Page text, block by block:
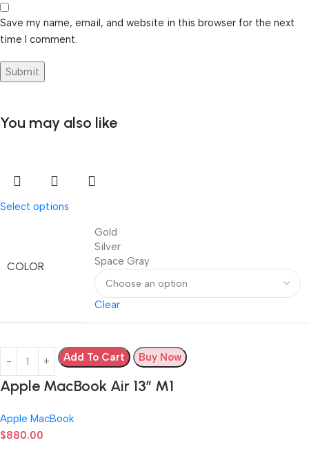
Save my name, email, and website in this browser for the next
time I comment.
You may also like
Select options
COLOR
Gold
Silver
Space Gray
Clear
Add To Cart Buy Now
Apple MacBook Air 13” M1
Apple MacBook
$880.00